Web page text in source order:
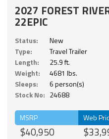
2027 FOREST
22EPIC
Status:
New
Type:
Travel Trailer
Length:
25.9 ft.
Weight:
4681 lbs.
Sleeps:
6 person(s)
Stock No: 24688
MSRP
$40,950
Web